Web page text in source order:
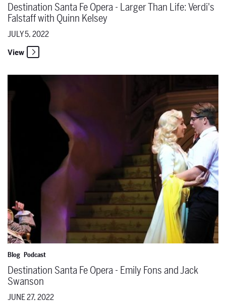
Destination Santa Fe Opera - Larger Than Life: Verdi's
Falstaff with Quinn Kelsey
JULY 5, 2022
View
Blog Podcast
Destination Santa Fe Opera - Emily Fons and Jack
Swanson
JUNE 27, 2022